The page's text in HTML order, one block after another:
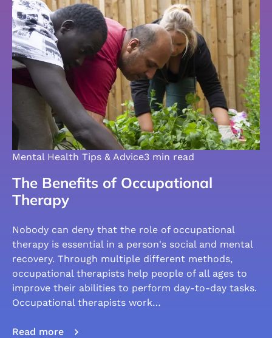
Mental Health Tips & Advice3 min read
The Benefits of Occupational
Therapy
Nobody can deny that the role of occupational
therapy is essential in a person's social and mental
recovery. Through multiple different methods,
occupational therapists help people of all ages to
improve their abilities to perform day-to-day tasks.
Occupational therapists work…
Read more